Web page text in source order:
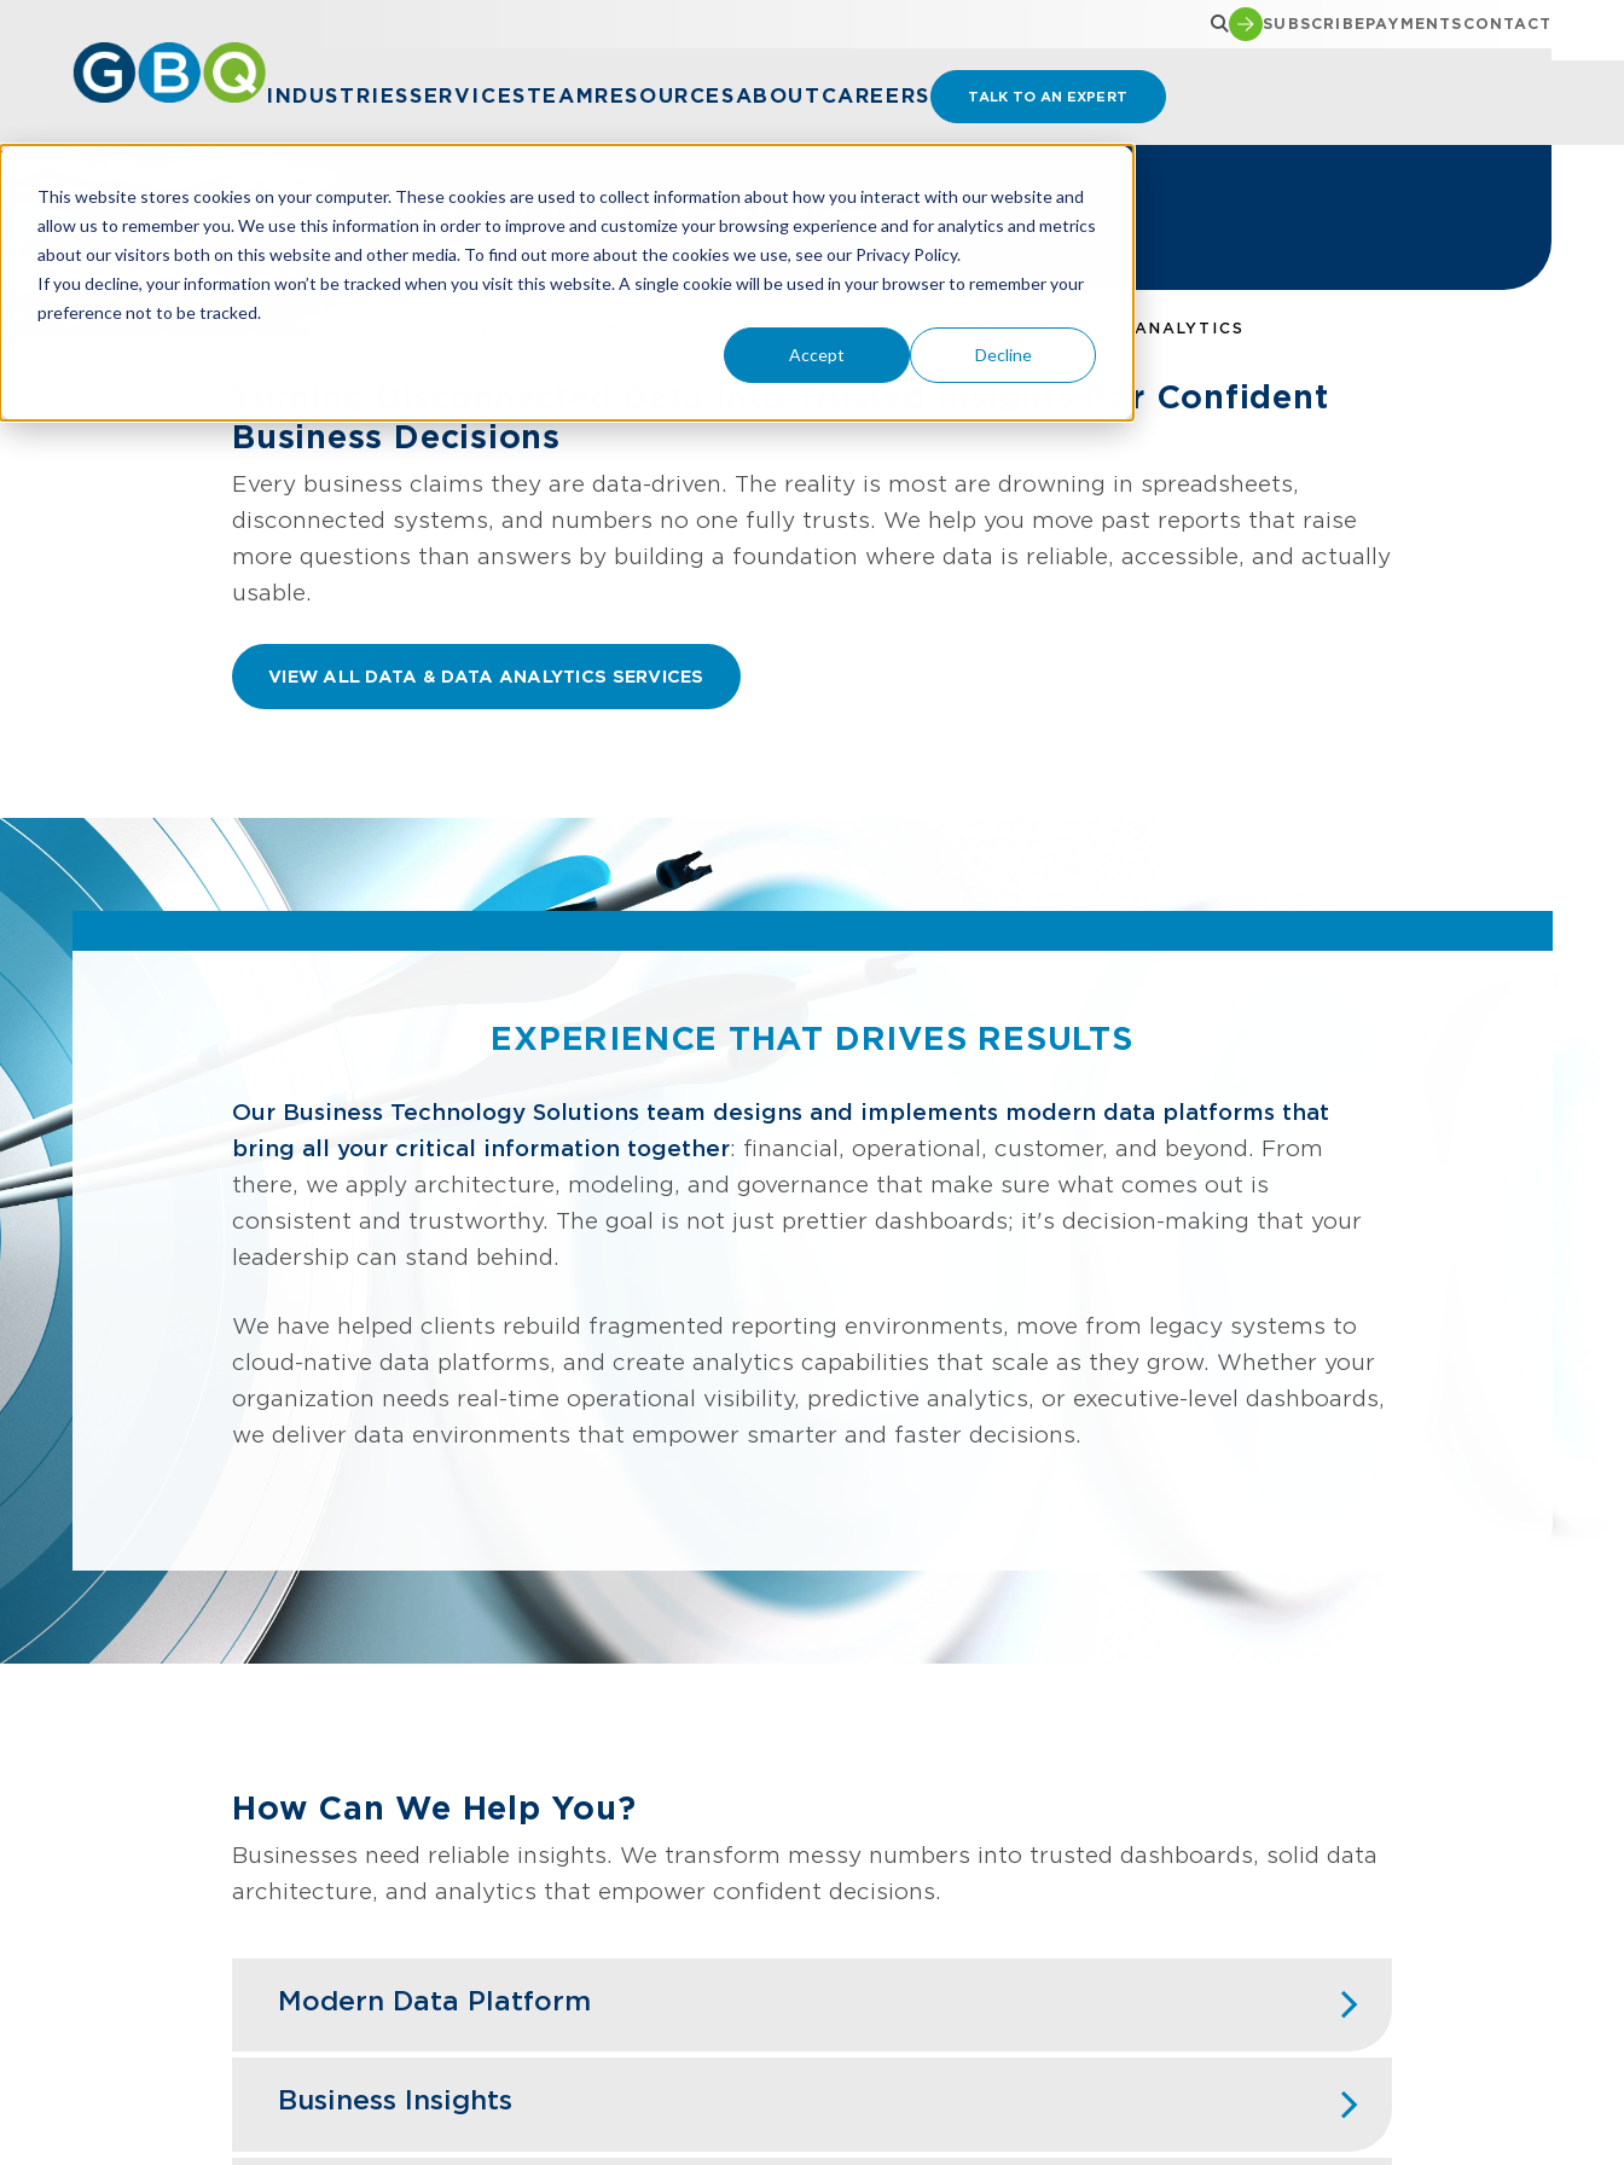
This website stores cookies on your computer. These cookies are used to collect information about how you interact with our website and
allow us to remember you. We use this information in order to improve and customize your browsing experience and for analytics and metrics
about our visitors both on this website and other media. To find out more about the cookies we use, see our Privacy Policy.
If you decline, your information won’t be tracked when you visit this website. A single cookie will be used in your browser to remember your
preference not to be tracked.
Accept Decline
SUBSCRIBEPAYMENTS CONTACT
INDUSTRIESSERVICESTEAMRESOURCESABOUT CAREERS TALK TO AN EXPERT
Data & Data Analytics
BUSINESS TECHNOLOGY SOLUTIONS DATA & DATA ANALYTICS
Turning Disconnected Data Into Trusted Insights For Confident
Business Decisions
Every business claims they are data-driven. The reality is most are drowning in spreadsheets,
disconnected systems, and numbers no one fully trusts. We help you move past reports that raise
more questions than answers by building a foundation where data is reliable, accessible, and actually
usable.
VIEW ALL DATA & DATA ANALYTICS SERVICES
EXPERIENCE THAT DRIVES RESULTS
Our Business Technology Solutions team designs and implements modern data platforms that
bring all your critical information together: financial, operational, customer, and beyond. From
there, we apply architecture, modeling, and governance that make sure what comes out is
consistent and trustworthy. The goal is not just prettier dashboards; it's decision-making that your
leadership can stand behind.
We have helped clients rebuild fragmented reporting environments, move from legacy systems to
cloud-native data platforms, and create analytics capabilities that scale as they grow. Whether your
organization needs real-time operational visibility, predictive analytics, or executive-level dashboards,
we deliver data environments that empower smarter and faster decisions.
How Can We Help You?
Businesses need reliable insights. We transform messy numbers into trusted dashboards, solid data
architecture, and analytics that empower confident decisions.
Modern Data Platform
native warehouses, integration pipelines, and scalable architecture give you a single source
Business Insights